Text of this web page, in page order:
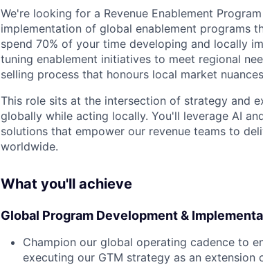
We're looking for a Revenue Enablement
implementation of global enablement programs
spend 70% of your time developing and locally
tuning enablement initiatives to meet regional
selling process that honours local market
This role sits at the intersection of strategy and
globally while acting locally. You'll leverage AI
solutions that empower our revenue teams to
worldwide.
What you'll achieve
Global Program Development &
Champion our global operating cadence to
executing our GTM strategy as an extension